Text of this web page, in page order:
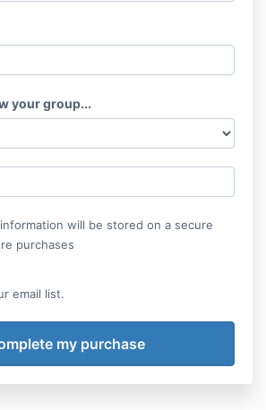
your group...
will be stored on a secure
purchases
email list.